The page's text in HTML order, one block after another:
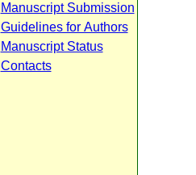
Manuscript Submission
Guidelines for Authors
Manuscript Status
Contacts